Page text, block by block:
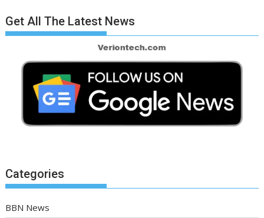
Get All The Latest News
Categories
BBN News